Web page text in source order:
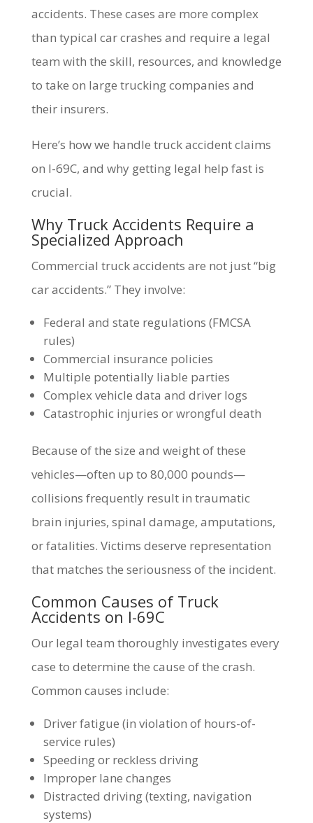
accidents. These cases are more complex
than typical car crashes and require a legal
team with the skill, resources, and knowledge
to take on large trucking companies and
their insurers.
Here’s how we handle truck accident claims
on I-69C, and why getting legal help fast is
crucial.
Why Truck Accidents Require a
Specialized Approach
Commercial truck accidents are not just “big
car accidents.” They involve:
Federal and state regulations (FMCSA
rules)
Commercial insurance policies
Multiple potentially liable parties
Complex vehicle data and driver logs
Catastrophic injuries or wrongful death
Because of the size and weight of these
vehicles—often up to 80,000 pounds—
collisions frequently result in traumatic
brain injuries, spinal damage, amputations,
or fatalities. Victims deserve representation
that matches the seriousness of the incident.
Common Causes of Truck
Accidents on I-69C
Our legal team thoroughly investigates every
case to determine the cause of the crash.
Common causes include:
Driver fatigue (in violation of hours-of-
service rules)
Speeding or reckless driving
Improper lane changes
Distracted driving (texting, navigation
systems)